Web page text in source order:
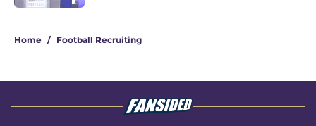
Home / Football Recruiting